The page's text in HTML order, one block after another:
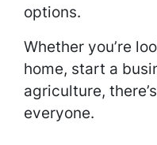
options.
Whether you’re
home, start a
agriculture,
everyone.